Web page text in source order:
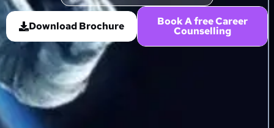
Download Brochure Book A free Career
Counselling